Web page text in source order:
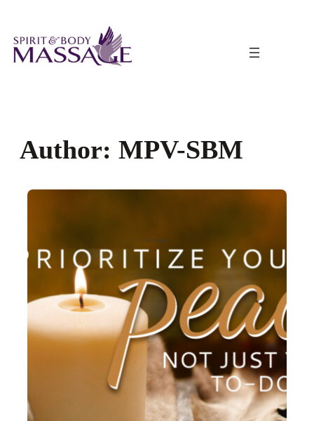
content
Author: MPV-SBM